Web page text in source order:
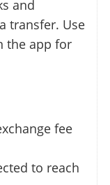
and
transfer. Use
the app for
fee
to reach